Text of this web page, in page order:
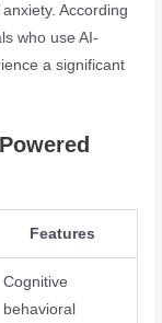
According
who use AI-
a significant
Features
Cognitive
behavioral